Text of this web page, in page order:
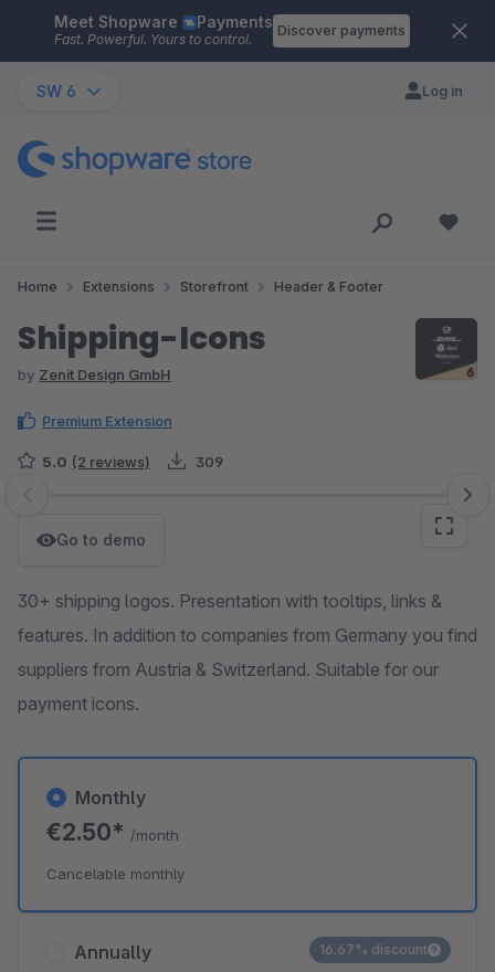
Skip to main content
Meet Shopware Payments
Fast. Powerful. Yours to control.
Discover payments
SW 6 Log in
Home Extensions Storefront Header & Footer
Shipping-Icons
by Zenit Design GmbH
Premium Extension
5.0 (2 reviews) 309
Skip image gallery
Go to demo
30+ shipping logos. Presentation with tooltips, links &
features. In addition to companies from Germany you find
suppliers from Austria & Switzerland. Suitable for our
payment icons.
Annually 16.67% discount
Monthly
€2.50* /month
Cancelable monthly